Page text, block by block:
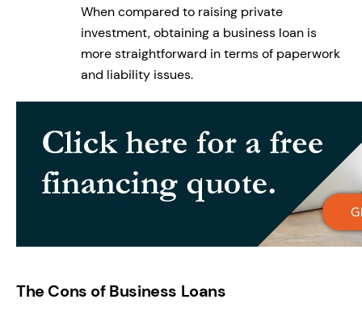
When compared to raising private
investment, obtaining a business loan is
more straightforward in terms of paperwork
and liability issues.
The Cons of Business Loans